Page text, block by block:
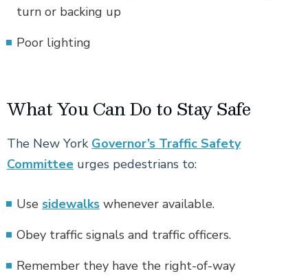
turn or backing up
Poor lighting
What You Can Do to Stay Safe
The New York Governor’s Traffic Safety
Committee urges pedestrians to:
Use sidewalks whenever available.
Obey traffic signals and traffic officers.
Remember they have the right-of-way